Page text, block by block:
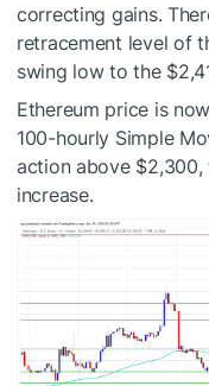
correcting gains.
retracement level of
swing low to the
Ethereum price is
100-hourly Simple
action above
increase.